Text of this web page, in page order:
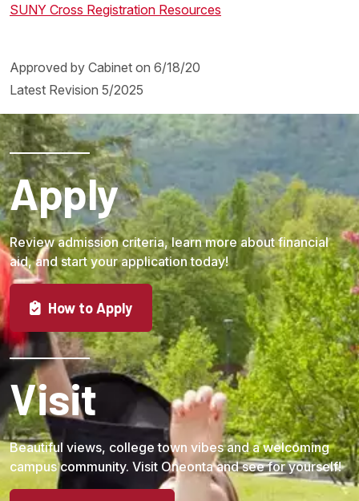
SUNY Cross Registration Resources
Approved by Cabinet on 6/18/20
Latest Revision 5/2025
Apply
Review admission criteria, learn more about financial
aid, and start your application today!
How to Apply
Visit
Beautiful views, college town vibes and a welcoming
campus community. Visit Oneonta and see for yourself!